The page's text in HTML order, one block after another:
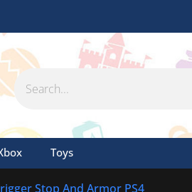
Search
Toys
Stop And Armor PS4